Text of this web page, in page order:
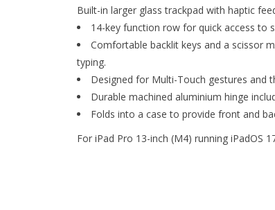
Built-in larger glass trackpad with haptic
14-key function row for quick access to
Comfortable backlit keys and a scissor
typing.
Designed for Multi-Touch gestures and
Durable machined aluminium hinge
Folds into a case to provide front and
For iPad Pro 13-inch (M4) running iPadOS